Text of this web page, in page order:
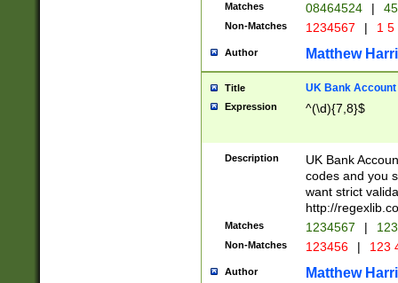
Matches 08464524 |
Non-Matches 1234567 | 1
Author Matthew
Title UK Bank Account
Expression ^(\d){7,8}$
Description
UK Bank
codes and you
want strict
http://
Matches 1234567 |
Non-Matches 123456 | 123
Author Matthew